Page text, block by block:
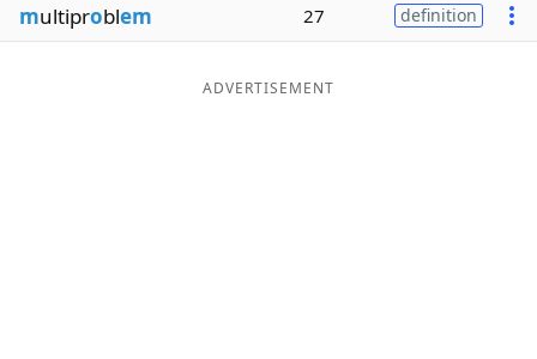
Blog
multiproblem 27 definition
ADVERTISEMENT